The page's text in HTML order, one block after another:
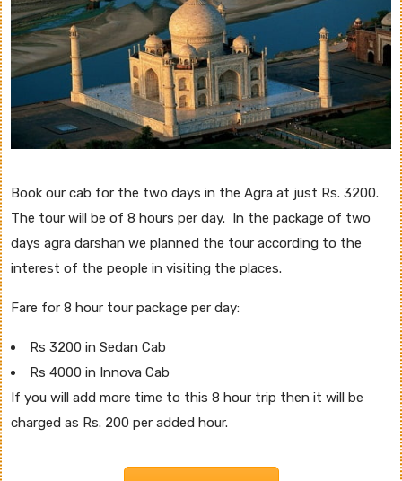
Book our cab for the two days in the Agra at just Rs. 3200.
The tour will be of 8 hours per day. In the package of two
days agra darshan we planned the tour according to the
interest of the people in visiting the places.
Fare for 8 hour tour package per day:
Rs 3200 in Sedan Cab
Rs 4000 in Innova Cab
If you will add more time to this 8 hour trip then it will be
charged as Rs. 200 per added hour.